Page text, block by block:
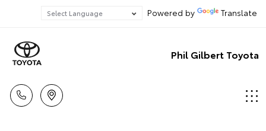
Powered by Translate
Phil Gilbert Toyota